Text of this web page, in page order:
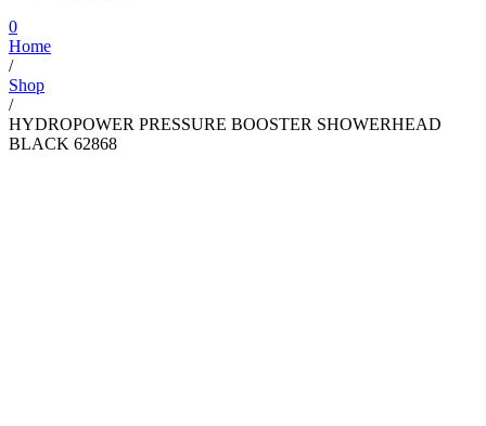
0
Home
/
Shop
/
HYDROPOWER PRESSURE BOOSTER SHOWERHEAD
BLACK 62868